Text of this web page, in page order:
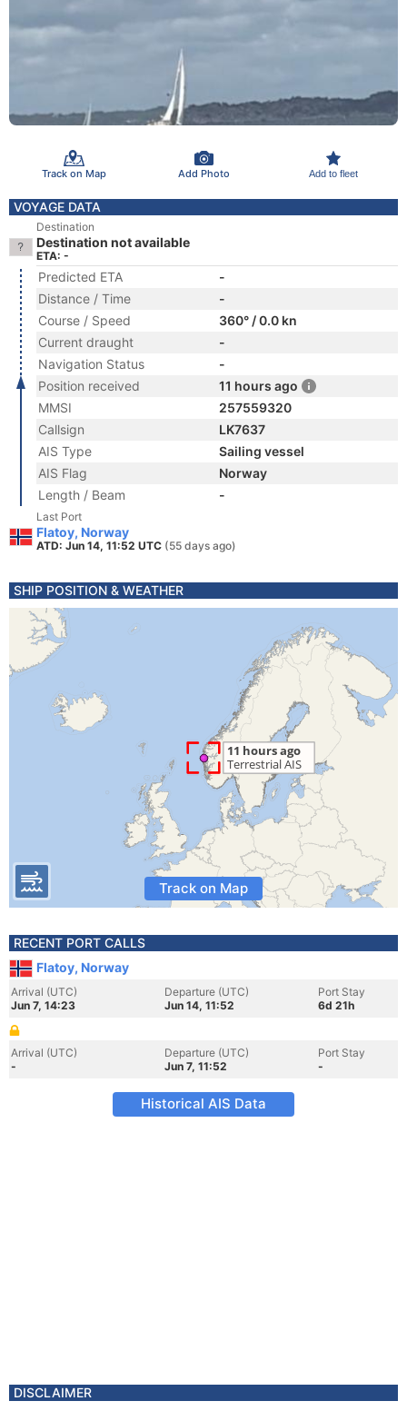
Track on Map Add Photo Add to fleet
VOYAGE DATA
Destination
Destination not available
ETA: -
Predicted ETA
-
Distance / Time
-
Course / Speed
360° / 0.0 kn
Current draught
-
Navigation Status
-
Position received
11 hours ago
MMSI
257559320
Callsign
LK7637
AIS Type
Sailing vessel
AIS Flag
Norway
Length / Beam
-
Last Port
Flatoy, Norway
ATD: Jun 14, 11:52 UTC (55 days ago)
SHIP POSITION & WEATHER
Track on Map
RECENT PORT CALLS
Flatoy, Norway
Arrival (UTC)
Jun 7, 14:23
Departure (UTC)
Jun 14, 11:52
Port Stay
6d 21h
Arrival (UTC)
-
Departure (UTC)
Jun 7, 11:52
Port Stay
-
Historical AIS Data
DISCLAIMER